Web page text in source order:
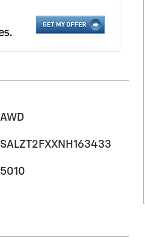
AWD
SALZT2FXXNH163433
5010